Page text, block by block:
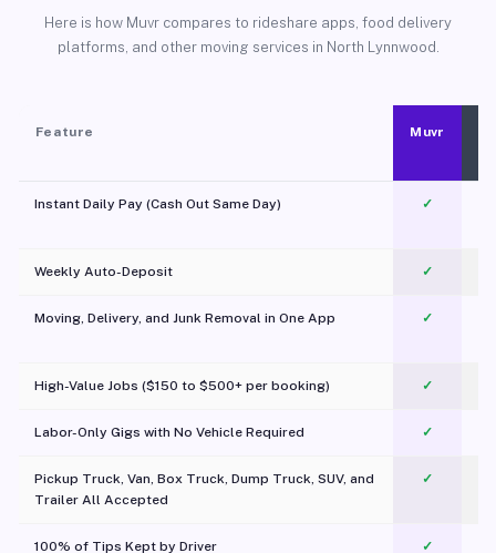
Here is how Muvr compares to rideshare apps, food delivery
platforms, and other moving services in North Lynnwood.
Feature Muvr
Instant Daily Pay (Cash Out Same Day) ✓
Weekly Auto-Deposit ✓
Moving, Delivery, and Junk Removal in One App
✓
High-Value Jobs ($150 to $500+ per booking) ✓
Labor-Only Gigs with No Vehicle Required ✓
Pickup Truck, Van, Box Truck, Dump Truck, SUV, and
Trailer All Accepted
✓
100% of Tips Kept by Driver ✓